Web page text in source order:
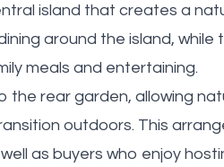
island that creates a
around the island, while
meals and entertaining.
rear garden, allowing
outdoors. This
as buyers who enjoy